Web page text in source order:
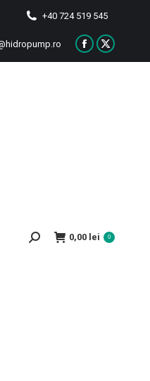
+40 724 519 545
Facebook
X
Search: 0,00 lei 0